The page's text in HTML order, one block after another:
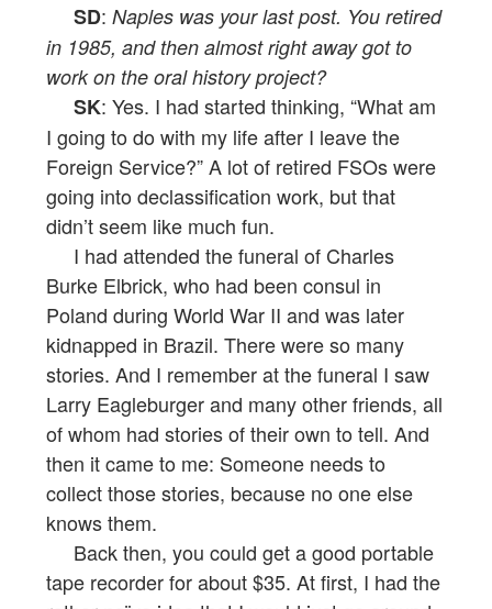
SD: Naples was your last post. You retired
in 1985, and then almost right away got to
work on the oral history project?
SK: Yes. I had started thinking, “What am
I going to do with my life after I leave the
Foreign Service?” A lot of retired FSOs were
going into declassification work, but that
didn’t seem like much fun.
I had attended the funeral of Charles
Burke Elbrick, who had been consul in
Poland during World War II and was later
kidnapped in Brazil. There were so many
stories. And I remember at the funeral I saw
Larry Eagleburger and many other friends, all
of whom had stories of their own to tell. And
then it came to me: Someone needs to
collect those stories, because no one else
knows them.
Back then, you could get a good portable
tape recorder for about $35. At first, I had the